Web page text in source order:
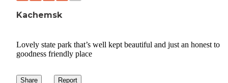
Kachemsk
Lovely state park that’s well kept beautiful and just an honest to
goodness friendly place
Share Report